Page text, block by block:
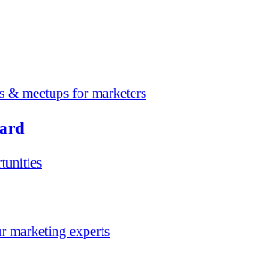
& meetups for marketers
marketing experts